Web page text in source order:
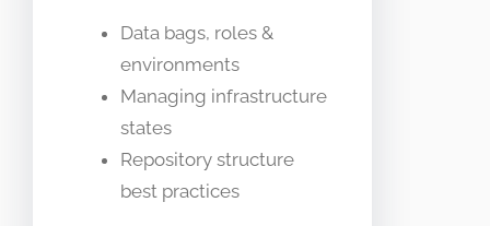
Data bags, roles &
environments
Managing infrastructure
states
Repository structure
best practices